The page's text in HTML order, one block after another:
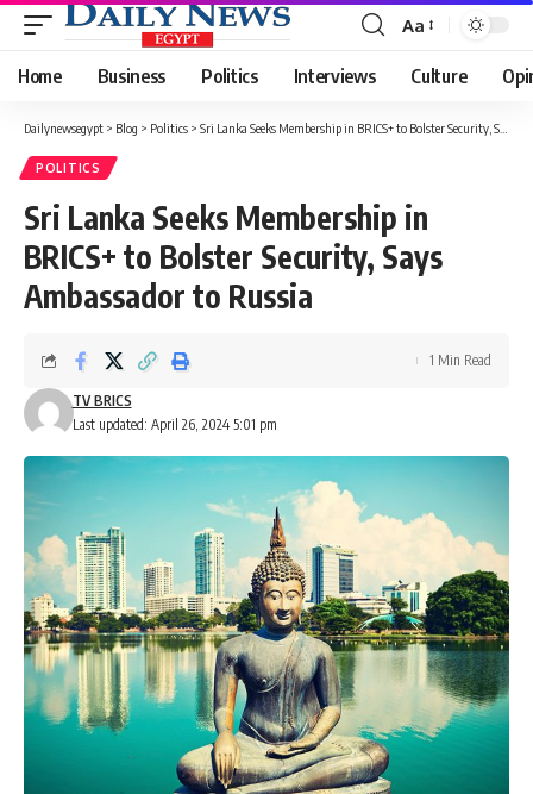
Font
Resizer
Aa
Home Business Politics Interviews Culture
Dailynewsegypt > Blog > Politics > Sri Lanka Seeks Membership in BRICS+ to Bolster Security, Says Ambassador to Russia
POLITICS
Sri Lanka Seeks Membership in
BRICS+ to Bolster Security, Says
Ambassador to Russia
Last updated: April 26, 2024 5:01 pm
TV BRICS
1 Min Read